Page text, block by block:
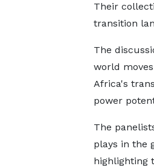
Their
transition
The
world
Africa's
power
The
plays in the
highlighting